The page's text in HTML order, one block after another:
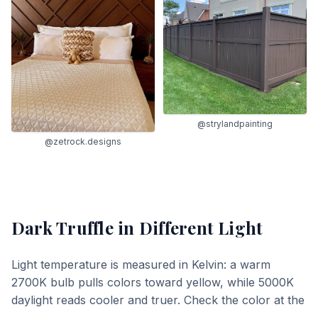
@zetrock.designs
@strylandpainting
Dark Trufflein Different Light
Light temperature is measured in Kelvin: a warm
2700K bulb pulls colors toward yellow, while 5000K
daylight reads cooler and truer. Check the color at the